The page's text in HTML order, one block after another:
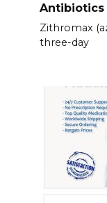
Antibiotics
Zithromax
three-day